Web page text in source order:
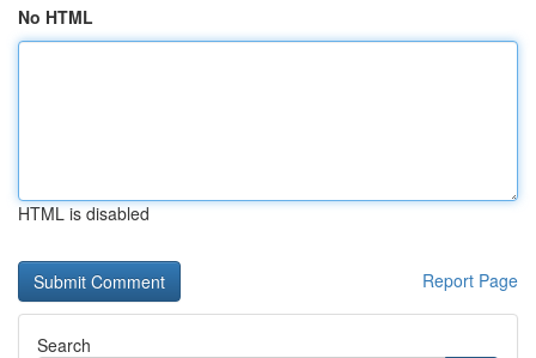
No HTML
HTML is disabled
Report Page
Search